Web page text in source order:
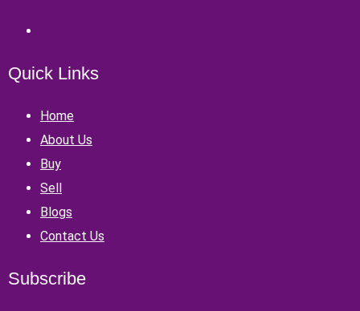
Quick Links
Home
About Us
Buy
Sell
Blogs
Contact Us
Subscribe